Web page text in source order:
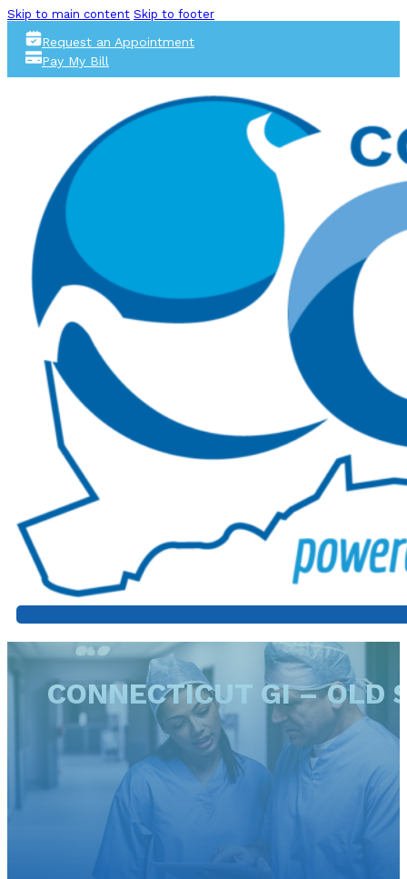
Skip to main content Skip to footer
Request an Appointment
Pay My Bill
CONNECTICUT GI – OLD